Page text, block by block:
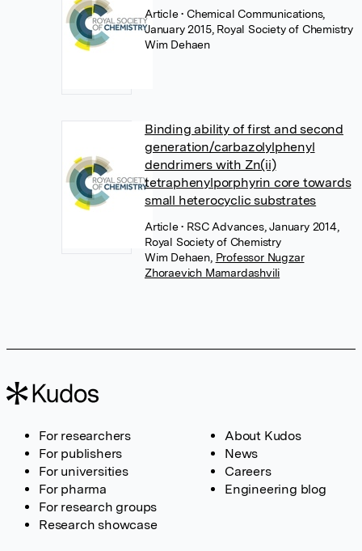
Article• Chemical Communications,
January 2015, Royal Society of Chemistry
Wim Dehaen
Binding ability of first and second
generation/carbazolylphenyl
dendrimers with Zn(ii)
tetraphenylporphyrin core towards
small heterocyclic substrates
Article• RSC Advances, January 2014,
Royal Society of Chemistry
Wim Dehaen, Professor Nugzar
Zhoraevich Mamardashvili
For researchers
For publishers
For universities
For pharma
For research groups
Research showcase
About Kudos
News
Careers
Engineering blog